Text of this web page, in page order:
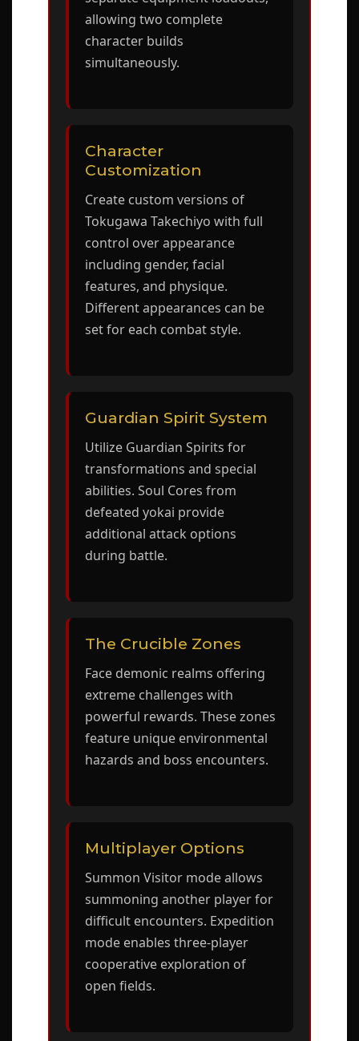
allowing two complete
character builds
simultaneously.
Character
Customization
Create custom versions of
Tokugawa Takechiyo with full
control over appearance
including gender, facial
features, and physique.
Different appearances can be
set for each combat style.
Guardian Spirit System
Utilize Guardian Spirits for
transformations and special
abilities. Soul Cores from
defeated yokai provide
additional attack options
during battle.
The Crucible Zones
Face demonic realms offering
extreme challenges with
powerful rewards. These zones
feature unique environmental
hazards and boss encounters.
Multiplayer Options
Summon Visitor mode allows
summoning another player for
difficult encounters. Expedition
mode enables three-player
cooperative exploration of
open fields.